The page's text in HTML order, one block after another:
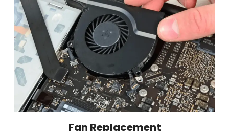
Fan Replacement